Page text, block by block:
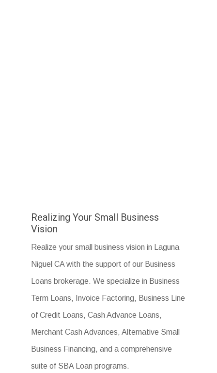
Realizing Your Small Business
Vision
Realize your small business vision in Laguna
Niguel CA with the support of our Business
Loans brokerage. We specialize in Business
Term Loans, Invoice Factoring, Business Line
of Credit Loans, Cash Advance Loans,
Merchant Cash Advances, Alternative Small
Business Financing, and a comprehensive
suite of SBA Loan programs.